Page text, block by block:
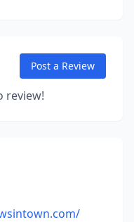
Post a Review
review!